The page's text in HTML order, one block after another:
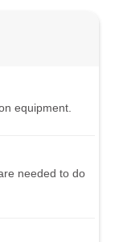
equipment.
needed to do